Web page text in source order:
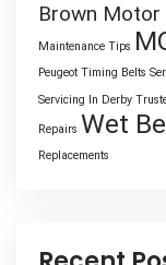
Brown Motor
Maintenance Tips
Peugeot Timing Belts
Servicing In Derby
Repairs Wet
Replacements